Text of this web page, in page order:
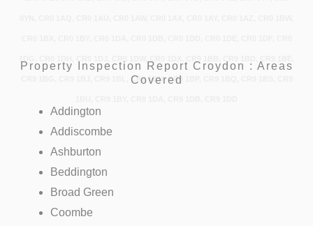
CR9 1BG, CR9 1BJ, CR9 1BL, CR9 1BN, CR9 1BP, CR9 1BQ, CR9 1BS, CR9
Property Inspection Report Croydon : Areas
Covered
Addington
Addiscombe
Ashburton
Beddington
Broad Green
Coombe